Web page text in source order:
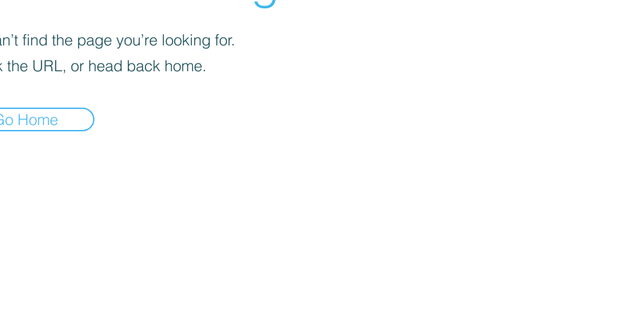
find the page you’re looking for.
the URL, or head back home.
Home